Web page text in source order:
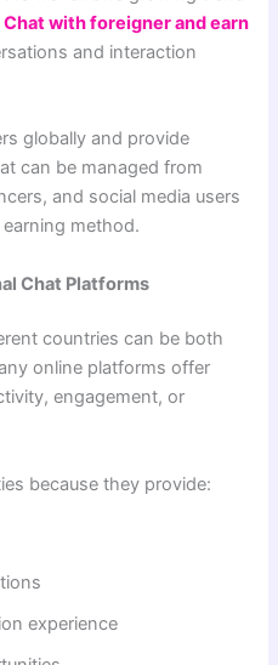
Chat with foreigner and earn
and interaction
globally and provide
can be managed from
and social media users
method.
Chat Platforms
countries can be both
online platforms offer
engagement, or
because they provide:
experience